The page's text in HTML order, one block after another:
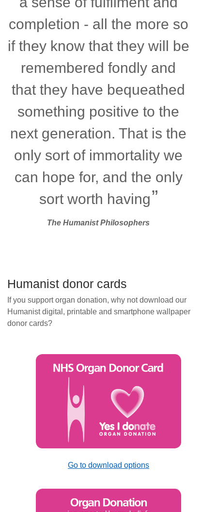
completion - all the more so
if they know that they will be
remembered fondly and
that they have bequeathed
something positive to the
next generation. That is the
only sort of immortality we
can hope for, and the only
sort worth having
The Humanist Philosophers
Humanist donor cards
If you support organ donation, why not download our
Humanist digital, printable and smartphone wallpaper
donor cards?
Go to download options